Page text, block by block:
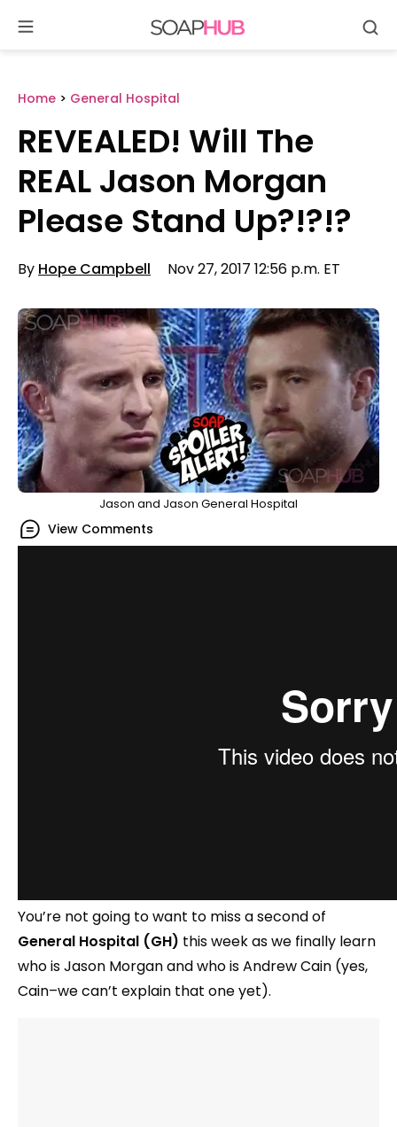
content
Home > General Hospital
REVEALED! Will The
REAL Jason Morgan
Please Stand Up?!?!?
By Hope Campbell Nov 27, 2017 12:56 p.m. ET
Jason and Jason General Hospital
View Comments
You’re not going to want to miss a second of
General Hospital (GH) this week as we finally learn
who is Jason Morgan and who is Andrew Cain (yes,
Cain–we can’t explain that one yet).